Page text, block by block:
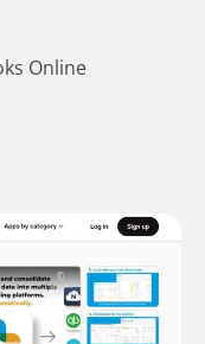
Online